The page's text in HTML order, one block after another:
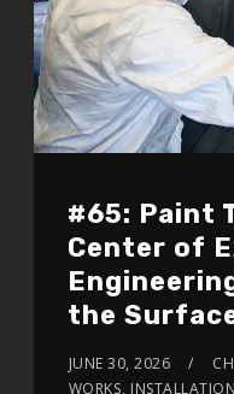
#65: Paint
Center of
the
JUNE 30, 2026
WORKS,